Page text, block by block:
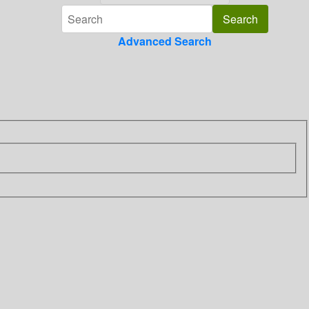
Advanced Search